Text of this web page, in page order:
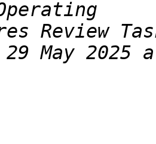
Review